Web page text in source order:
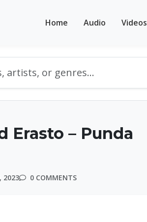
Home Audio Videos
Erasto – Punda
2023 0 COMMENTS